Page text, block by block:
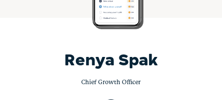
Renya Spak
Chief Growth Officer